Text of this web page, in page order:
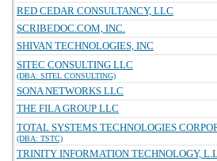
RED CEDAR CONSULTANCY, LLC
SCRIBEDOC.COM, INC.
SHIVAN TECHNOLOGIES, INC
SITEC CONSULTING LLC
(DBA: SITEL CONSULTING)
SONA NETWORKS LLC
THE FILA GROUP LLC
TOTAL SYSTEMS TECHNOLOGIES
(DBA: TSTC)
TRINITY INFORMATION TECHNOLOGY,